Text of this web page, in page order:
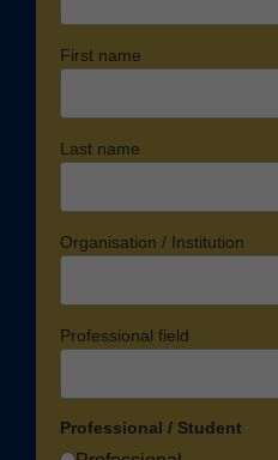
First name
Last name
Organisation / Institution
Professional field
Professional / Student